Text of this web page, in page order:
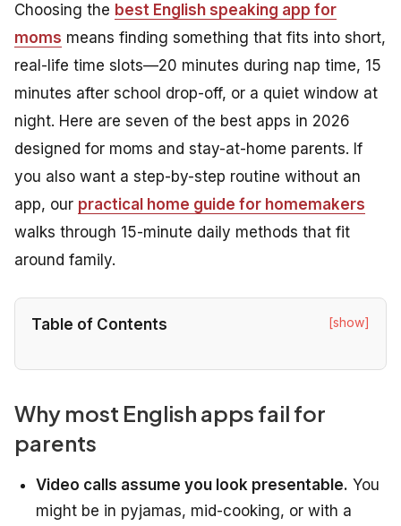
Choosing the best English speaking app for
moms means finding something that fits into short,
real-life time slots—20 minutes during nap time, 15
minutes after school drop-off, or a quiet window at
night. Here are seven of the best apps in 2026
designed for moms and stay-at-home parents. If
you also want a step-by-step routine without an
app, our practical home guide for homemakers
walks through 15-minute daily methods that fit
around family.
Table of Contents [show]
Why most English apps fail for
parents
Video calls assume you look presentable. You
might be in pyjamas, mid-cooking, or with a